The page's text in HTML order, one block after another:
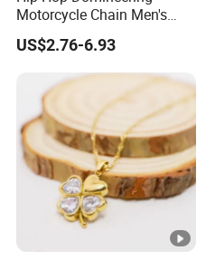
Motorcycle Chain Men's
Byzantine Circular Chain
Stainless Steel Necklace
US$2.76-6.93